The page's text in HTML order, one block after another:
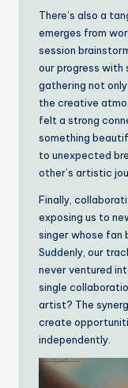
There’s also a
emerges from
session
our progress with
gathering not
the creative
felt a strong
something
to unexpected
other’s artistic
Finally,
exposing us to
singer whose fan
Suddenly, our
never ventured
single
artist? The
create
independently.